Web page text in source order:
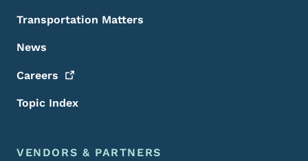
Transportation Matters
News
Careers
Topic Index
VENDORS & PARTNERS